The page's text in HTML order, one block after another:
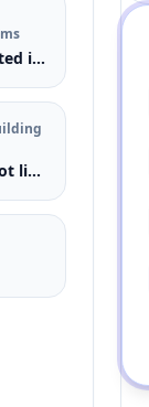
Not listed in MLS
SqFt not listed